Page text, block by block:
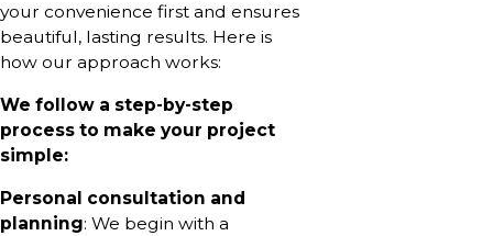
your convenience first and ensures
beautiful, lasting results. Here is
how our approach works:
We follow a step-by-step
process to make your project
simple:
Personal consultation and
planning: We begin with a